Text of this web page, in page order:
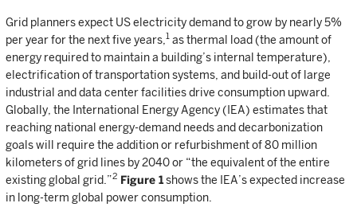
Grid planners expect US electricity demand to grow by nearly 5%
per year for the next five years, 1 as thermal load (the amount of
energy required to maintain a building’s internal temperature),
electrification of transportation systems, and build-out of large
industrial and data center facilities drive consumption upward.
Globally, the International Energy Agency (IEA) estimates that
reaching national energy-demand needs and decarbonization
goals will require the addition or refurbishment of 80 million
kilometers of grid lines by 2040 or “the equivalent of the entire
existing global grid.”2 Figure 1shows the IEA’s expected increase
in long-term global power consumption.